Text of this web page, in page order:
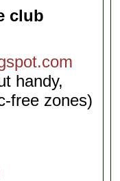
club
handy,
free zones)